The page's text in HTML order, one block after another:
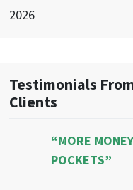
2026
Testimonials
Clients
“MORE
POCKETS”